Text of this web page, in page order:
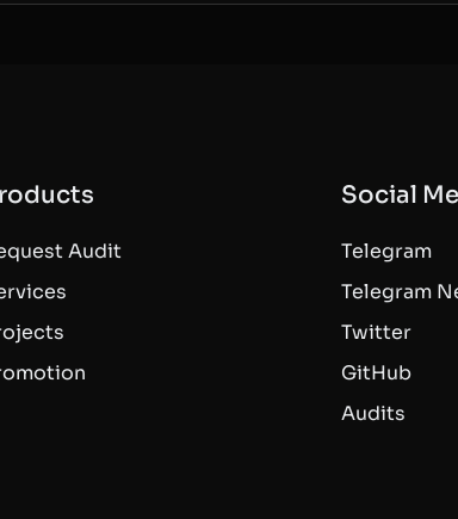
Audit
Social
Telegram
Telegram
Twitter
GitHub
Audits